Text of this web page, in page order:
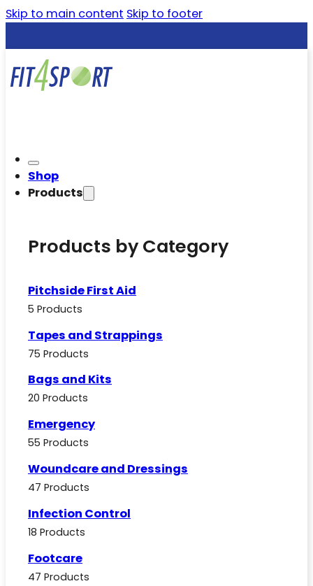
Skip to main content Skip to footer
Shop
Products
Products by Category
Pitchside First Aid
5 Products
Tapes and Strappings
75 Products
Bags and Kits
20 Products
Emergency
55 Products
Woundcare and Dressings
47 Products
Infection Control
18 Products
Footcare
47 Products